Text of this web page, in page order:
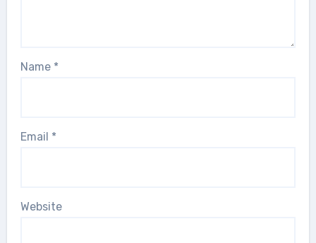
Name *
Email *
Website